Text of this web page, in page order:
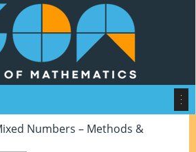
Numbers – Methods &